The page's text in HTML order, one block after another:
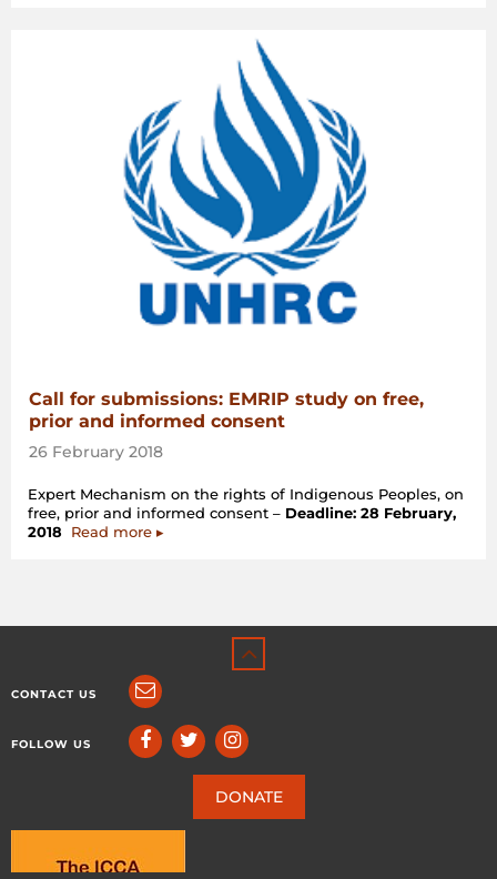
Call for submissions: EMRIP study on free,
prior and informed consent
26 February 2018
Expert Mechanism on the rights of Indigenous Peoples, on
free, prior and informed consent – Deadline: 28 February,
2018
Read more ▸
CONTACT US
FOLLOW US
DONATE